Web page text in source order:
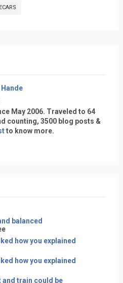
May 2006. Traveled to 64
counting, 3500 blog posts &
to know more.
balanced
how you explained
how you explained
and train could be